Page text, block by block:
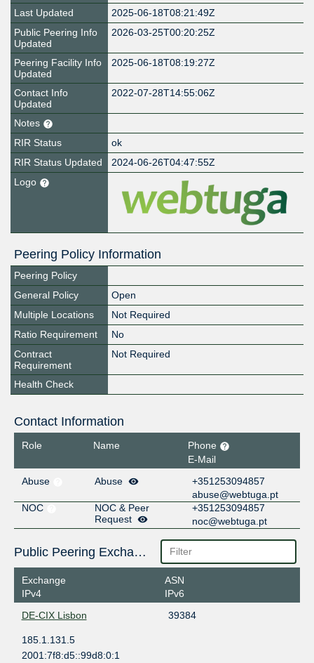
Last Updated
2025-06-18T08:21:49Z
Public Peering Info
Updated
2026-03-25T00:20:25Z
Peering Facility Info
Updated
2025-06-18T08:19:27Z
Contact Info
Updated
2022-07-28T14:55:06Z
Notes
RIR Status
ok
RIR Status Updated
2024-06-26T04:47:55Z
Logo
Peering Policy Information
Peering Policy
General Policy
Open
Multiple Locations
Not Required
Ratio Requirement
No
Contract
Requirement
Not Required
Health Check
Contact Information
Role Name
Phone
E-Mail
Abuse
Abuse
+351253094857
abuse@webtuga.pt
NOC
NOC & Peer
Request
+351253094857
noc@webtuga.pt
Public Peering Exchange Points
Exchange
IPv4
ASN
IPv6
DE-CIX Lisbon
39384
185.1.131.5
2001:7f8:d5::99d8:0:1